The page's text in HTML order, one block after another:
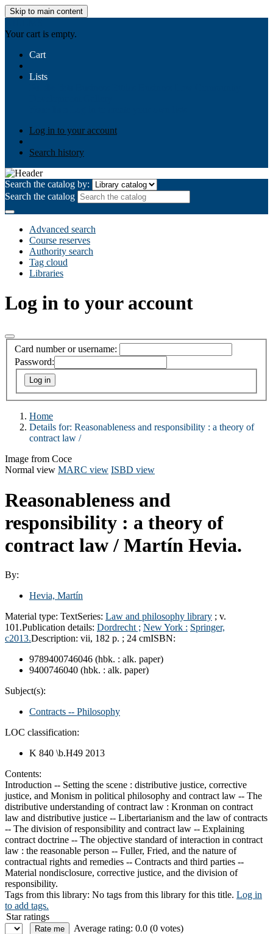
Skip to main content
Your cart is empty.
Cart
Lists
Log in to your account
Search history
Search the catalog by:
Search the catalog
Advanced search
Course reserves
Authority search
Tag cloud
Libraries
Log in to your account
Card number or username:
Password:
Home
Details for: Reasonableness and responsibility : a theory of
contract law /
Image from Coce
Normal view MARC view ISBD view
Reasonableness and
responsibility : a theory of
contract law / Martín Hevia.
By:
Hevia, Martín
Material type: TextSeries: Law and philosophy library ; v.
101.Publication details: Dordrecht ; New York : Springer,
c2013.Description: vii, 182 p. ; 24 cmISBN:
9789400746046 (hbk. : alk. paper)
9400746040 (hbk. : alk. paper)
Subject(s):
Contracts -- Philosophy
LOC classification:
K 840 \b.H49 2013
Contents:
Introduction -- Setting the scene : distributive justice, corrective
justice, and Monism in political philosophy and contract law -- The
distributive understanding of contract law : Kronman on contract
law and distributive justice -- Libertarianism and the law of contracts
-- The division of responsibility and contract law -- Explaining
contract doctrine -- The objective standard of interaction in contract
law : the reasonable person -- Fuller, Fried, and the nature of
contractual rights and remedies -- Contracts and third parties --
Material nondisclosure, corrective justice, and the division of
responsibility.
Tags from this library: No tags from this library for this title. Log in
to add tags.
Star ratings
Average rating: 0.0 (0 votes)